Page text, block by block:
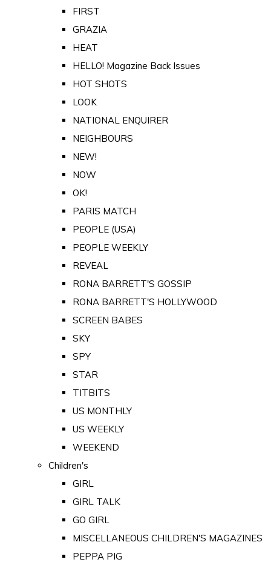
FIRST
GRAZIA
HEAT
HELLO! Magazine Back Issues
HOT SHOTS
LOOK
NATIONAL ENQUIRER
NEIGHBOURS
NEW!
NOW
OK!
PARIS MATCH
PEOPLE (USA)
PEOPLE WEEKLY
REVEAL
RONA BARRETT'S GOSSIP
RONA BARRETT'S HOLLYWOOD
SCREEN BABES
SKY
SPY
STAR
TITBITS
US MONTHLY
US WEEKLY
WEEKEND
Children's
GIRL
GIRL TALK
GO GIRL
MISCELLANEOUS CHILDREN'S MAGAZINES
PEPPA PIG